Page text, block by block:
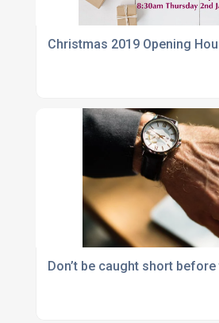
Christmas 2019 Opening
Don’t be caught short